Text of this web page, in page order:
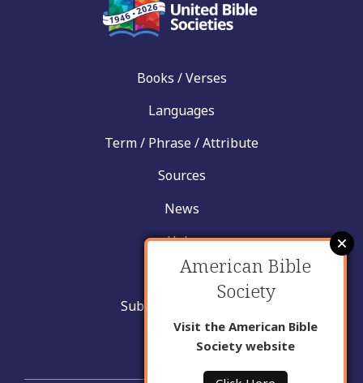
Books / Verses
Languages
Term / Phrase / Attribute
Sources
News
Help
Contact
Submit New Insight
About Us
American Bible
Society
Visit the American Bible
Society website